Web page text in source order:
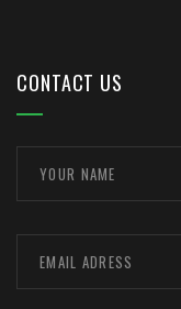
CONTACT US